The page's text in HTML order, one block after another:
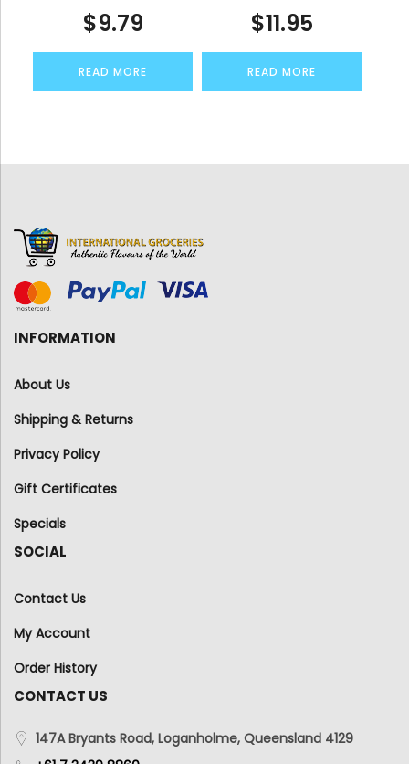
$9.79
READ MORE
$11.95
READ MORE
INFORMATION
About Us
Shipping & Returns
Privacy Policy
Gift Certificates
Specials
SOCIAL
Contact Us
My Account
Order History
CONTACT US
147A Bryants Road, Loganholme, Queensland 4129